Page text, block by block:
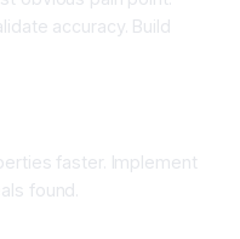
accuracy. Build
faster. Implement
found.